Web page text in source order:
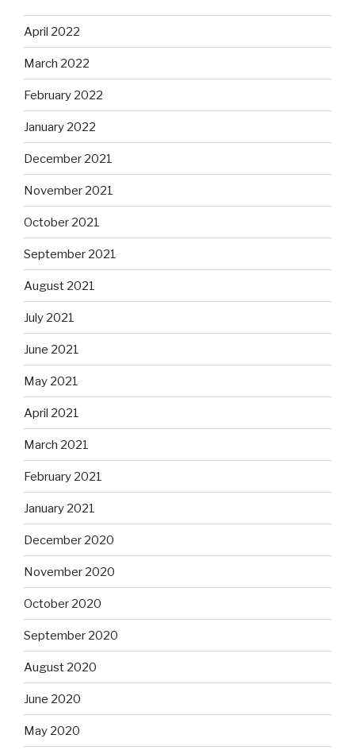
April 2022
March 2022
February 2022
January 2022
December 2021
November 2021
October 2021
September 2021
August 2021
July 2021
June 2021
May 2021
April 2021
March 2021
February 2021
January 2021
December 2020
November 2020
October 2020
September 2020
August 2020
June 2020
May 2020